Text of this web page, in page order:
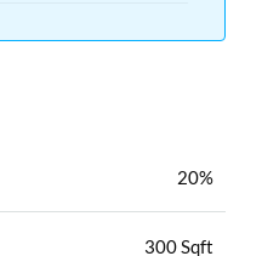
20%
300 Sqft